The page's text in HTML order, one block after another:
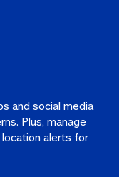
and social media
Plus, manage
alerts for